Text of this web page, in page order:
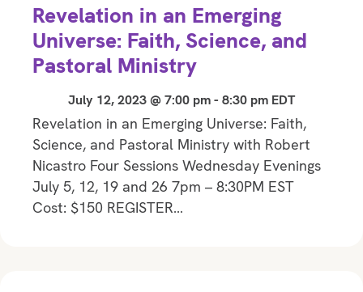
Revelation in an Emerging
Universe: Faith, Science, and
Pastoral Ministry
July 12, 2023 @ 7:00 pm- 8:30 pm EDT
Revelation in an Emerging Universe: Faith,
Science, and Pastoral Ministry with Robert
Nicastro Four Sessions Wednesday Evenings
July 5, 12, 19 and 26 7pm – 8:30PM EST
Cost: $150 REGISTER…